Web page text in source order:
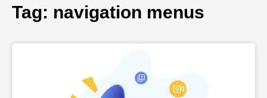
Tag: navigation menus